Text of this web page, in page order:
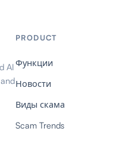
AI
PRODUCT
Функции
Новости
Виды скама
Scam Trends